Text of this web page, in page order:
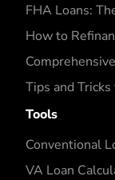
FHA Loans:
How to
Tips and
Tools
Conventional
VA Loan